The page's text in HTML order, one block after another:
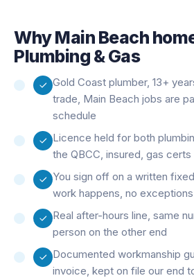
WhyMain Beach
Plumbing & Gas
Gold Coast plumber, 13+
trade, Main Beach jobs are
schedule
Licence held for both
the QBCC, insured, gas
You sign off on a written
work happens, no exceptions
Real after-hours line, same
person on the other end
Documented workmanship
invoice, kept on file our end